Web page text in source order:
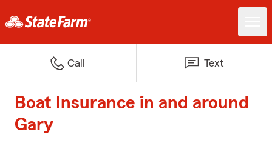
Call Text
Boat Insurance in and around
Gary